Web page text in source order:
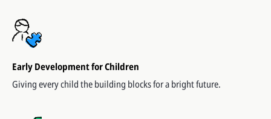
Early Development for Children
Giving every child the building blocks for a bright future.